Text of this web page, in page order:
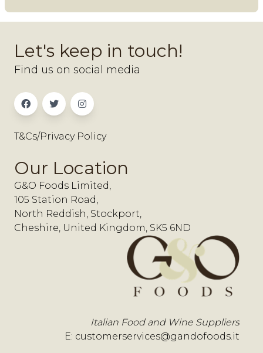
Let's keep in touch!
Find us on social media
T&Cs/Privacy Policy
Our Location
G&O Foods Limited,
105 Station Road,
North Reddish, Stockport,
Cheshire, United Kingdom, SK5 6ND
Italian Food and Wine Suppliers
E: customerservices@gandofoods.it